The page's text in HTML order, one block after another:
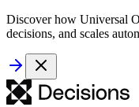
Discover how Universal
decisions, and scales